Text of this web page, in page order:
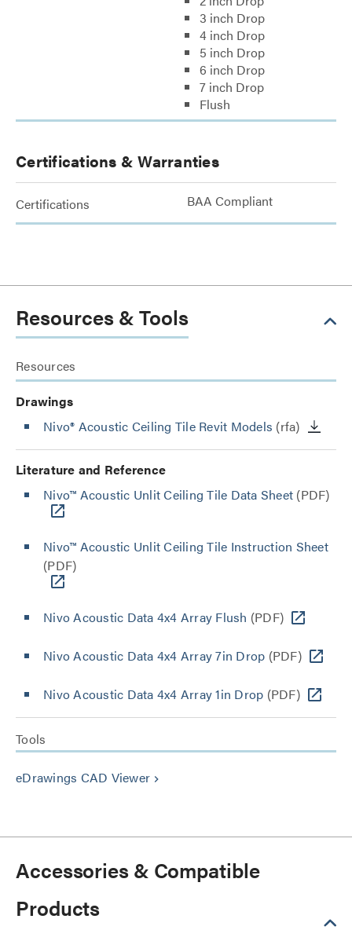
3 inch Drop
4 inch Drop
5 inch Drop
6 inch Drop
7 inch Drop
Flush
Certifications & Warranties
Certifications BAA Compliant
Resources & Tools
Resources
Drawings
Nivo® Acoustic Ceiling Tile Revit Models (rfa)
Literature and Reference
Nivo™ Acoustic Unlit Ceiling Tile Data Sheet (PDF)
Nivo™ Acoustic Unlit Ceiling Tile Instruction Sheet
(PDF)
Nivo Acoustic Data 4x4 Array Flush (PDF)
Nivo Acoustic Data 4x4 Array 7in Drop (PDF)
Nivo Acoustic Data 4x4 Array 1in Drop (PDF)
Tools
eDrawings CAD Viewer keyboard_arrow_right
Accessories & Compatible
Products